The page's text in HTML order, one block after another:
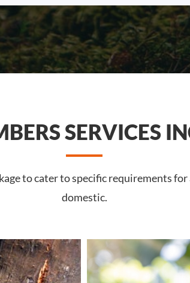
SERVICES
to cater to specific requirements
domestic.